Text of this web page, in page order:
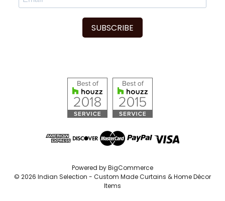
SUBSCRIBE
Powered byBigCommerce
© 2026 Indian Selection - Custom Made Curtains & Home Décor
Items